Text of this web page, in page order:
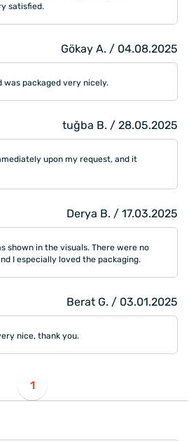
satisfied.
Gökay A. / 04.08.2025
packaged very nicely.
tuğba B. / 28.05.2025
upon my request, and it
Derya B. / 17.03.2025
shown in the visuals. There were no
I especially loved the packaging.
Berat G. / 03.01.2025
nice, thank you.
1